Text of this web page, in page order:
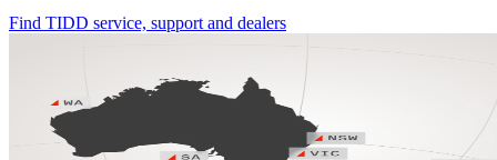
Find TIDD service, support and dealers